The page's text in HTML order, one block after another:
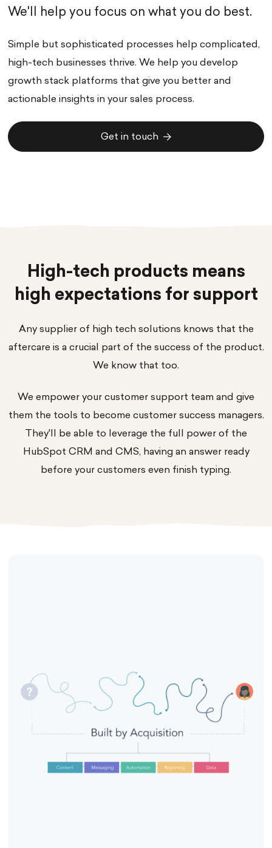
We'll help you focus on what you do best.
Simple but sophisticated processes help complicated,
high-tech businesses thrive. We help you develop
growth stack platforms that give you better and
actionable insights in your sales process.
Get in touch
High-tech products means
high expectations for support
Any supplier of high tech solutions knows that the
aftercare is a crucial part of the success of the product.
We know that too.
We empower your customer support team and give
them the tools to become customer success managers.
They'll be able to leverage the full power of the
HubSpot CRM and CMS, having an answer ready
before your customers even finish typing.